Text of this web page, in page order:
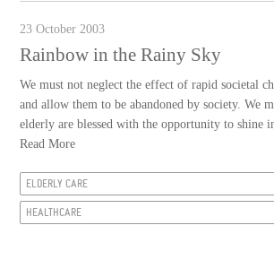
23 October 2003
Rainbow in the Rainy Sky
We must not neglect the effect of rapid societal
and allow them to be abandoned by society. We
elderly are blessed with the opportunity to shine
Read More
ELDERLY CARE
HEALTHCARE